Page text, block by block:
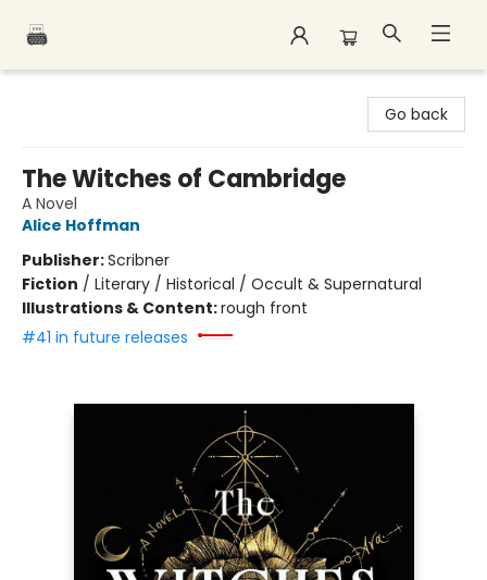
Go back
The Witches of Cambridge
A Novel
Alice Hoffman
Publisher:Scribner
Fiction / Literary / Historical / Occult & Supernatural
Illustrations & Content:rough front
#41 in future releases